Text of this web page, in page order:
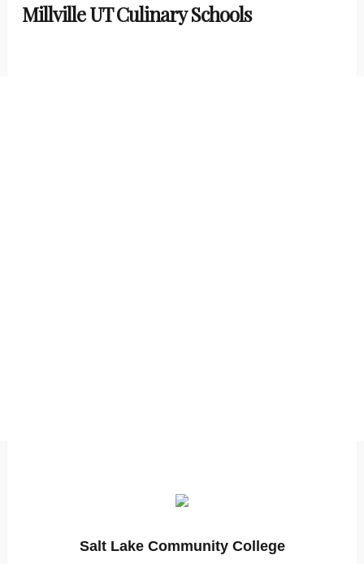
Millville UT Culinary Schools
Salt Lake Community College